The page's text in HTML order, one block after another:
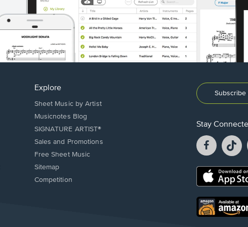
Explore
Sheet Music by Artist
Musicnotes Blog
SIGNATURE ARTIST®
Sales and Promotions
Free Sheet Music
Sitemap
Competition
Stay
Facebook
opens
a
new
a
Opens
new
window.
Opens
in